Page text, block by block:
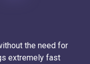
the need for
extremely fast